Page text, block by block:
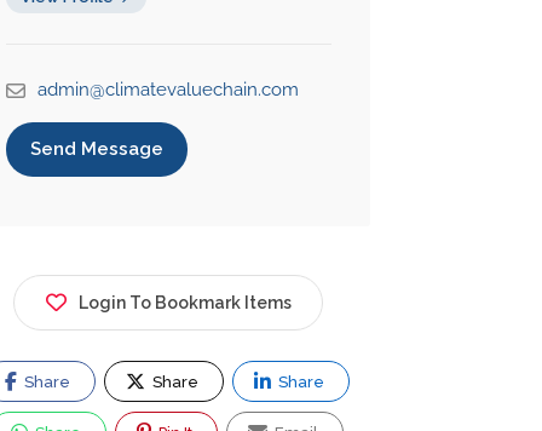
admin@climatevaluechain.com
Send Message
Login To Bookmark Items
Share Share Share